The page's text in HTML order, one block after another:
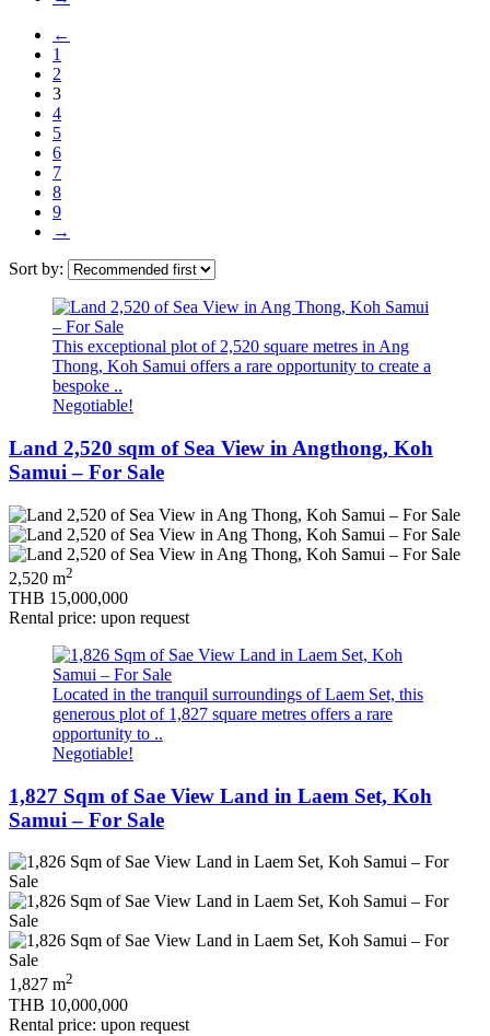
←
1
2
3
4
5
6
7
8
9
→
Sort by:
This exceptional plot of 2,520 square metres in Ang
Thong, Koh Samui offers a rare opportunity to create a
bespoke ..
Negotiable!
Land 2,520 sqm of Sea View in Angthong, Koh
Samui – For Sale
2,520 m2
THB 15,000,000
Rental price: upon request
Located in the tranquil surroundings of Laem Set, this
generous plot of 1,827 square metres offers a rare
opportunity to ..
Negotiable!
1,827 Sqm of Sae View Land in Laem Set, Koh
Samui – For Sale
1,827 m2
THB 10,000,000
Rental price: upon request